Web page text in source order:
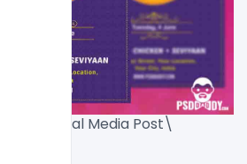
+ Social Media Post\